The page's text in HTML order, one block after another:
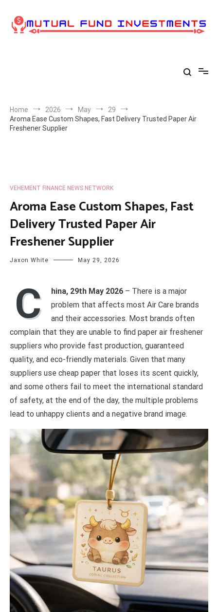
content
Home 2026 May
29
Aroma Ease Custom Shapes, Fast Delivery Trusted Paper Air
Freshener Supplier
VEHEMENT FINANCE NEWS NETWORK
Aroma Ease Custom Shapes, Fast
Delivery Trusted Paper Air
Freshener Supplier
Jaxon White May 29, 2026
C hina, 29th May 2026 – There is a major
problem that affects most Air Care brands
and their accessories. Most brands often
complain that they are unable to find paper air freshener
suppliers who provide fast production, guaranteed
quality, and eco-friendly materials. Given that many
suppliers use cheap paper that loses its scent quickly,
and some others fail to meet the international standard
of safety, at the end of the day, the multiple problems
lead to unhappy clients and a negative brand image.